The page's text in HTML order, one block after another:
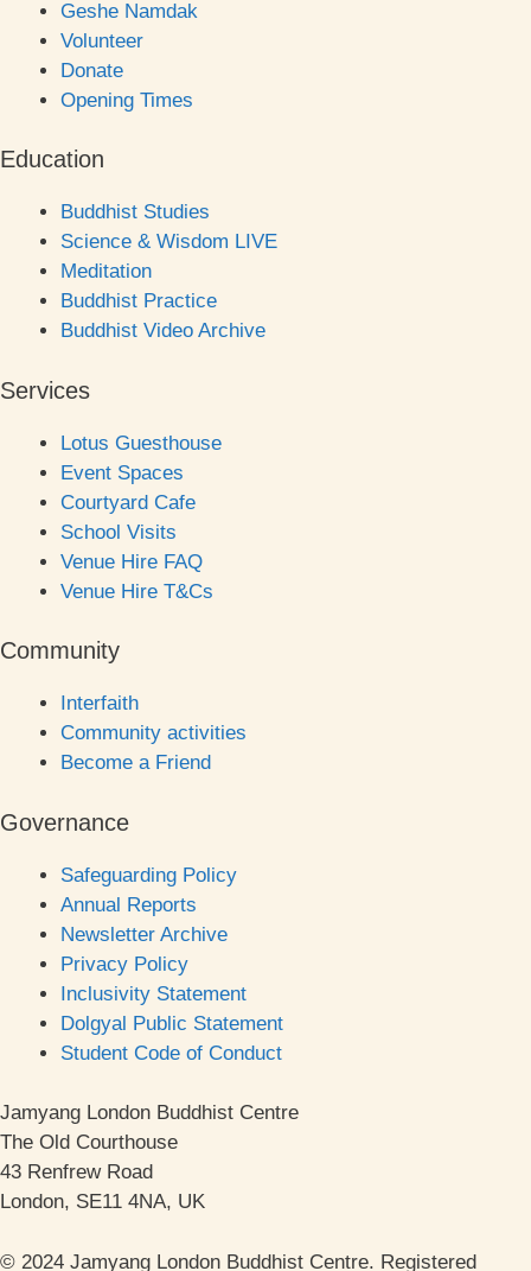
Geshe Namdak
Volunteer
Donate
Opening Times
Education
Buddhist Studies
Science & Wisdom LIVE
Meditation
Buddhist Practice
Buddhist Video Archive
Services
Lotus Guesthouse
Event Spaces
Courtyard Cafe
School Visits
Venue Hire FAQ
Venue Hire T&Cs
Community
Interfaith
Community activities
Become a Friend
Governance
Safeguarding Policy
Annual Reports
Newsletter Archive
Privacy Policy
Inclusivity Statement
Dolgyal Public Statement
Student Code of Conduct
Jamyang London Buddhist Centre
The Old Courthouse
43 Renfrew Road
London, SE11 4NA, UK
© 2024 Jamyang London Buddhist Centre. Registered